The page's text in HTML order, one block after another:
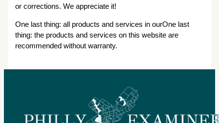
or corrections. We appreciate it!
One last thing: all products and services in ourOne last
thing: the products and services on this website are
recommended without warranty.